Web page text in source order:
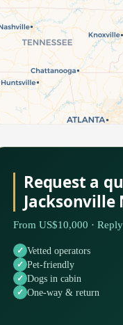
Request a
Jacksonville
From US$10,000 ·
Vetted operators
Pet-friendly
Dogs in cabin
One-way & return